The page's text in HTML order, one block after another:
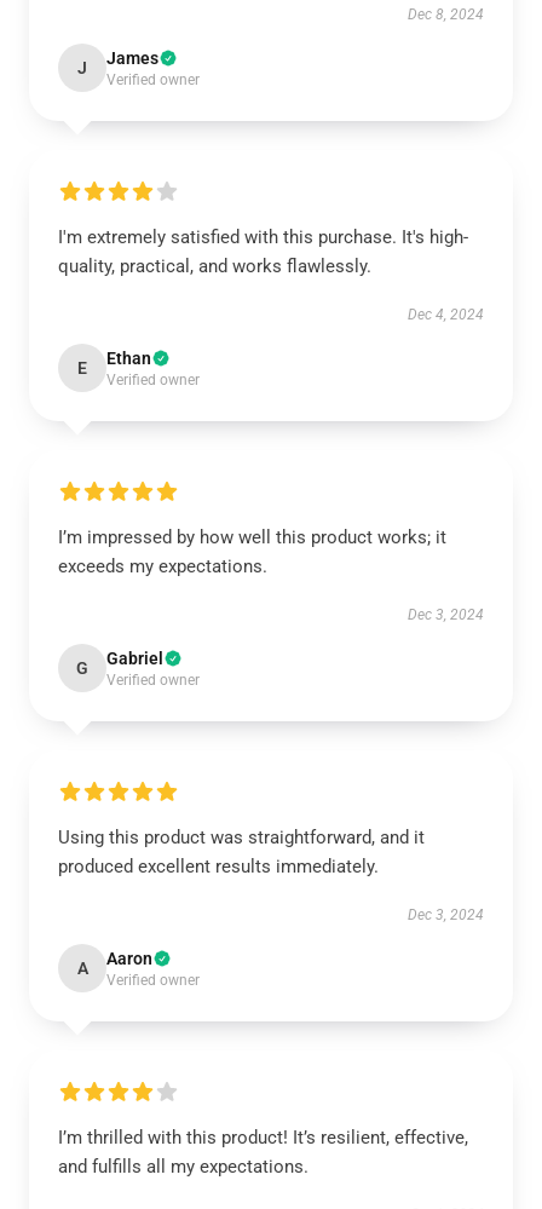
Dec 8, 2024
J James
Verified owner
I'm extremely satisfied with this purchase. It's high-
quality, practical, and works flawlessly.
Dec 4, 2024
E Ethan
Verified owner
I’m impressed by how well this product works; it
exceeds my expectations.
Dec 3, 2024
G Gabriel
Verified owner
Using this product was straightforward, and it
produced excellent results immediately.
Dec 3, 2024
A Aaron
Verified owner
I’m thrilled with this product! It’s resilient, effective,
and fulfills all my expectations.